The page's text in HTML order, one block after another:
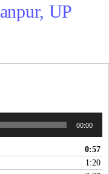
UP
00:00
0:57
1:20